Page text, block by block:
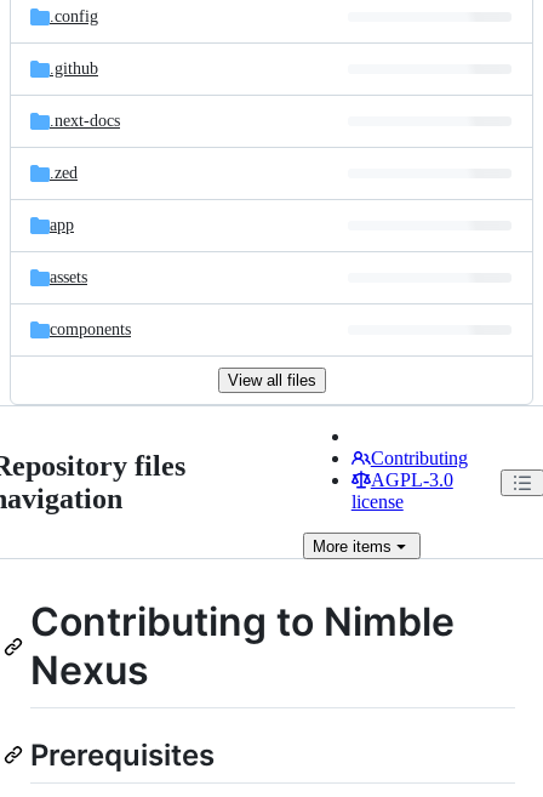
.config
.github
.next-docs
.zed
app
assets
components
View all files
files
Contributing
AGPL-3.0
license
Moreitems
Contributing to Nimble
Nexus
Prerequisites